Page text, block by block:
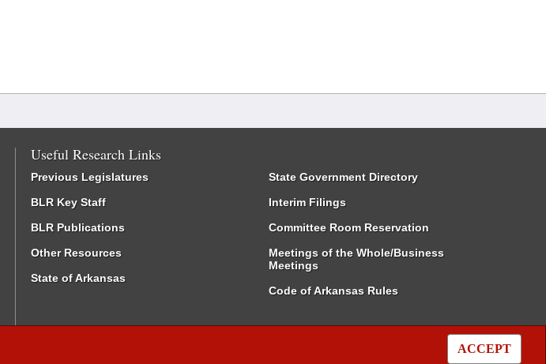
ACCEPT
Useful Research Links
Previous Legislatures
BLR Key Staff
BLR Publications
Other Resources
State of Arkansas
State Government Directory
Interim Filings
Committee Room Reservation
Meetings of the Whole/Business
Meetings
Code of Arkansas Rules